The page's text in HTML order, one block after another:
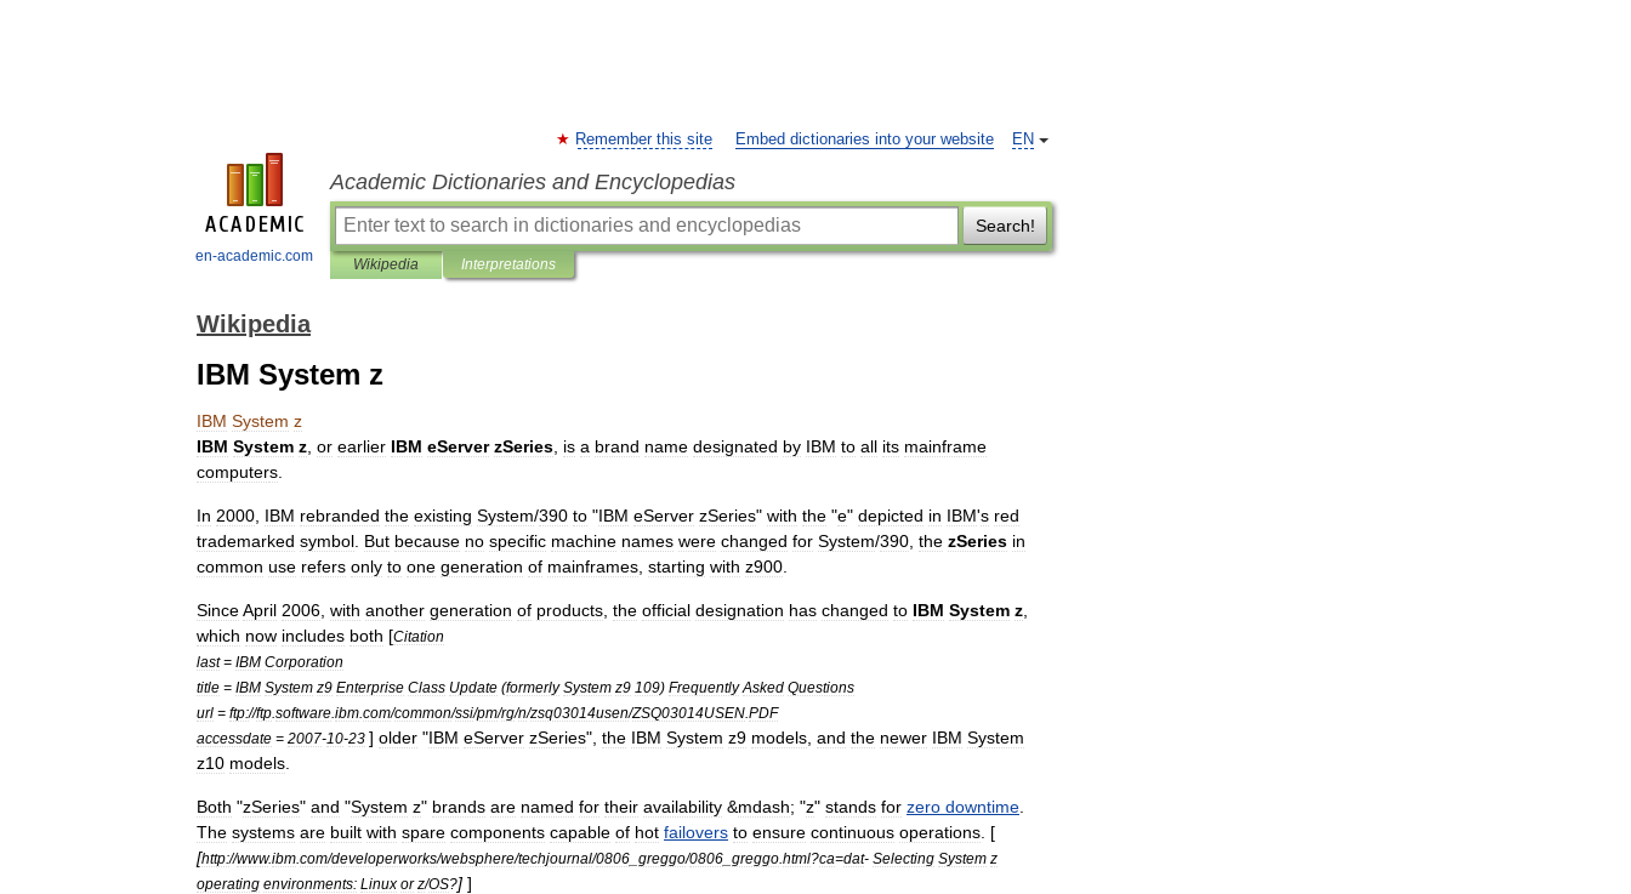
en-academic.com
EN
Remember this site Embed dictionaries into your website
Academic Dictionaries and Encyclopedias
Search!
Wikipedia Interpretations
Wikipedia
IBM System z
IBM System z
IBM System z or earlier IBM eServer zSeries is a brand name designated by IBM to all its mainframe
computers
In 2000 IBM rebranded the existing System/390 to "IBM eServer zSeries" with the "e" depicted in IBM's red
trademarked symbol But because no specific machine names were changed for System/390 the zSeries in
common use refers only to one generation of mainframes starting with z900
SinceApril 2006 with another generation of products the official designation has changed to IBM System z
which now includes both [Citation
last= IBM Corporation
title = IBM System z9 Enterprise Class Update (formerly System z9 109) Frequently Asked Questions
url = ftp://ftp software ibm com/common/ssi/pm/rg/n/zsq03014usen/ZSQ03014USEN PDF
accessdate = 2007-10-23 ] older "IBM eServer zSeries", the IBM System z9 models and the newer IBM System
z10 models
Both "zSeries" and "System z" brands are named for their availability &mdash; "z" stands for zero downtime
The systems are built with spare components capable of hot failovers to ensure continuous operations . [
[http://www.ibm com/developerworks/websphere/techjournal/0806 greggo/0806 greggo html?ca=dat- Selecting System z
operating environments: Linux or z/OS?] ]